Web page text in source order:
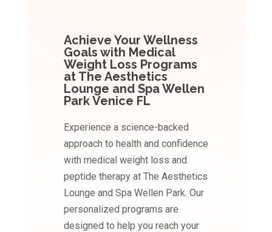
Achieve Your Wellness
Goals with Medical
Weight Loss Programs
at The Aesthetics
Lounge and Spa Wellen
Park Venice FL
Experience a science-backed
approach to health and confidence
with medical weight loss and
peptide therapy at The Aesthetics
Lounge and Spa Wellen Park. Our
personalized programs are
designed to help you reach your